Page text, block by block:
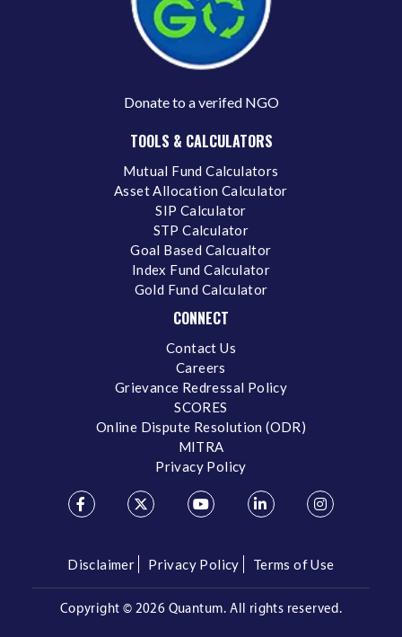
Donate to a verifed NGO
TOOLS & CALCULATORS
Mutual Fund Calculators
Asset Allocation Calculator
SIP Calculator
STP Calculator
Goal Based Calcualtor
Index Fund Calculator
Gold Fund Calculator
CONNECT
Contact Us
Careers
Grievance Redressal Policy
SCORES
Online Dispute Resolution (ODR)
MITRA
Privacy Policy
Disclaimer Privacy Policy Terms of Use
Copyright © 2026 Quantum. All rights reserved.